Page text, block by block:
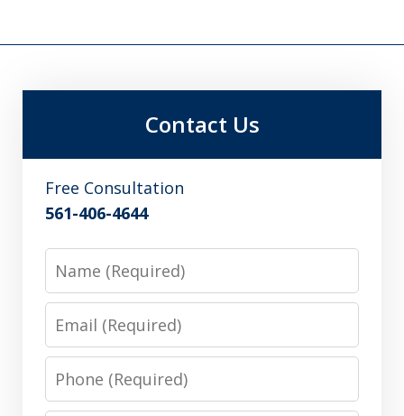
Contact Us
Free Consultation
561-406-4644
Phone